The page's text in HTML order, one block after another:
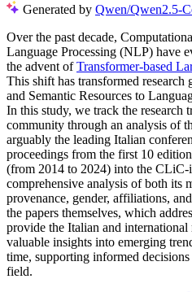
Generated by Qwen/Qwen2.5-
Over the past decade,
Language Processing (NLP) have
the advent ofTransformer-based
This shift has transformed
and Semantic Resources to
In this study, we track the research
community through an analysis of
arguably the leading Italian
proceedings from the first 10
(from 2014 to 2024) into the
comprehensive analysis of both its
provenance, gender, affiliations,
the papers themselves, which
provide the Italian and
valuable insights into emerging
time, supporting informed
field.